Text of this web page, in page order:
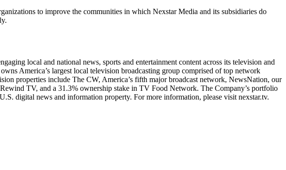
to improve the communities in which Nexstar Media and its subsidiaries do
local and national news, sports and entertainment content across its television and
America’s largest local television broadcasting group comprised of top network
properties include The CW, America’s fifth major broadcast network, NewsNation, our
TV, and a 31.3% ownership stake in TV Food Network. The Company’s portfolio
digital news and information property. For more information, please visit nexstar.tv.